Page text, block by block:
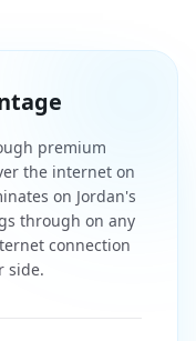
premium
the internet on
on Jordan's
through on any
connection
side.